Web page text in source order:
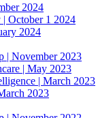
2024
October 1 2024
2024
| November 2023
| May 2023
| March 2023
2023